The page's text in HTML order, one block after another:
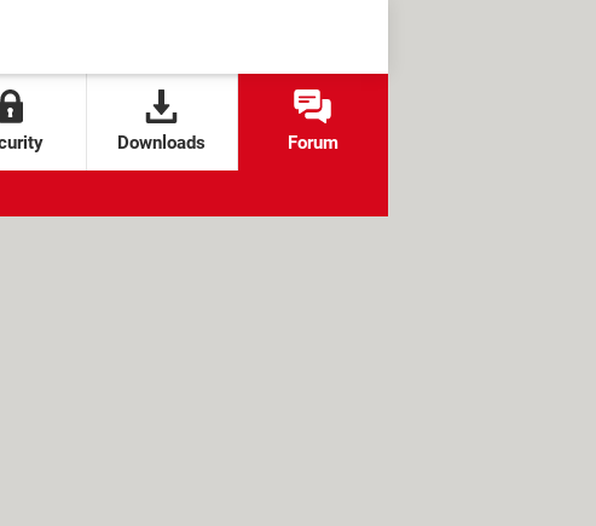
Downloads Forum